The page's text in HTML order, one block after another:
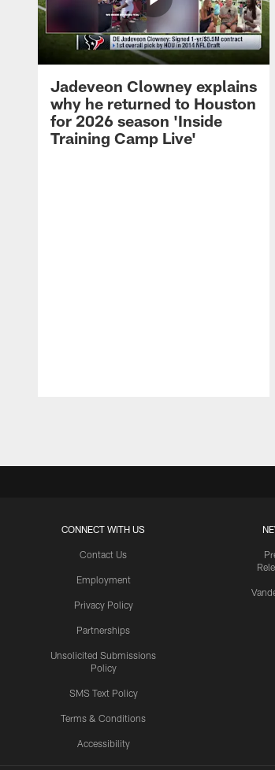
Jadeveon Clowney explains
why he returned to Houston
for 2026 season 'Inside
Training Camp Live'
CONNECT WITH US
Contact Us
Employment
Privacy Policy
Partnerships
Unsolicited Submissions
Policy
SMS Text Policy
Terms & Conditions
Accessibility